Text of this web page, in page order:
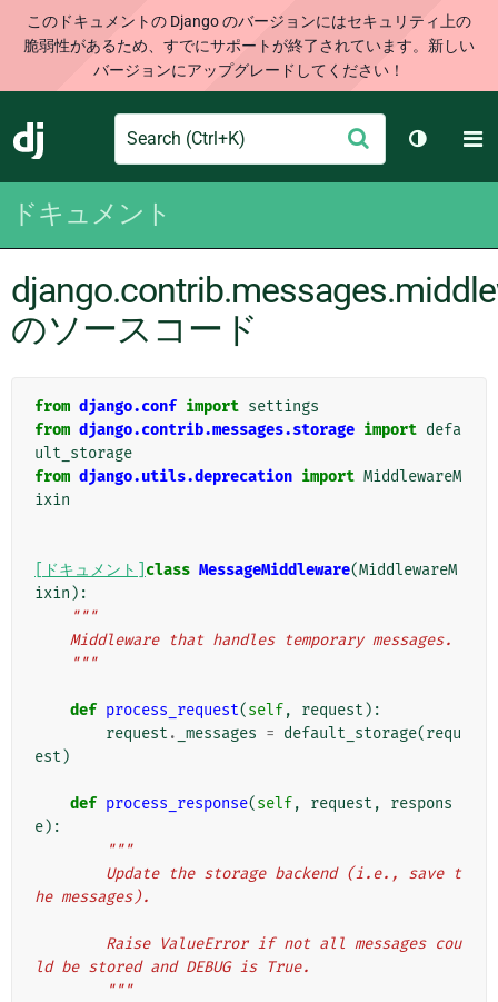
このドキュメントの Django のバージョンにはセキュリティ上の
脆弱性があるため、すでにサポートが終了されています。新しい
バージョンにアップグレードしてください！
Django
Search
信
テーマ
ドキュメント
のソースコード
from django.conf import settings
from django.contrib.messages.storage import defa
ult_storage
from django.utils.deprecation import MiddlewareM
ixin
[ドキュメント] class MessageMiddleware(MiddlewareM
ixin ):
"""
    Middleware that handles temporary messages.
    """
def process_request(self, request ):
request . _messages = default_storage(requ
est )
def process_response(self, request ,
respons
e):
"""
he messages).
ld be stored and DEBUG is True.
        """